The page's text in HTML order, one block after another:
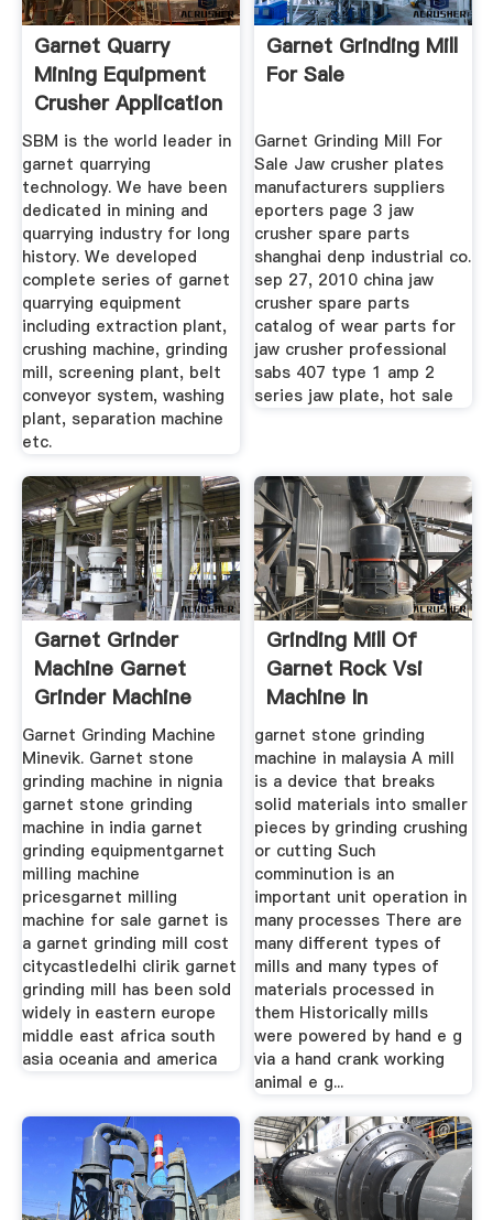
Garnet Quarry
Mining Equipment
Crusher Application
SBM is the world leader in
garnet quarrying
technology. We have been
dedicated in mining and
quarrying industry for long
history. We developed
complete series of garnet
quarrying equipment
including extraction plant,
crushing machine, grinding
mill, screening plant, belt
conveyor system, washing
plant, separation machine
etc.
Garnet Grinding Mill
For Sale
Garnet Grinding Mill For
Sale Jaw crusher plates
manufacturers suppliers
eporters page 3 jaw
crusher spare parts
shanghai denp industrial co.
sep 27, 2010 china jaw
crusher spare parts
catalog of wear parts for
jaw crusher professional
sabs 407 type 1 amp 2
series jaw plate, hot sale
Garnet Grinder
Machine Garnet
Grinder Machine
Suppliers ...
Garnet Grinding Machine
Minevik. Garnet stone
grinding machine in nignia
garnet stone grinding
machine in india garnet
grinding equipmentgarnet
milling machine
pricesgarnet milling
machine for sale garnet is
a garnet grinding mill cost
citycastledelhi clirik garnet
grinding mill has been sold
widely in eastern europe
middle east africa south
asia oceania and america
Grinding Mill Of
Garnet Rock Vsi
Machine In
Colombia
garnet stone grinding
machine in malaysia A mill
is a device that breaks
solid materials into smaller
pieces by grinding crushing
or cutting Such
comminution is an
important unit operation in
many processes There are
many different types of
mills and many types of
materials processed in
them Historically mills
were powered by hand e g
via a hand crank working
animal e g...